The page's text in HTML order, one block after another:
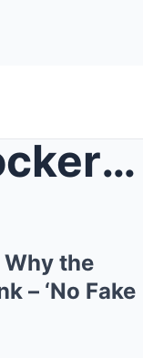
Ozzy Osbourne’s Funeral Shockers: Who Was Banned a...
Why the
– ‘No Fake